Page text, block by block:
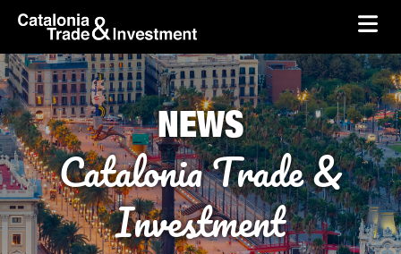
Skip to Main Content
skip-to-content
NEWS
Catalonia Trade &
Investment